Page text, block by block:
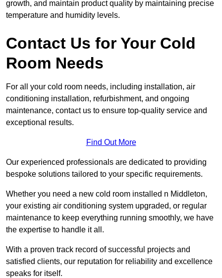
growth, and maintain product quality by maintaining precise
temperature and humidity levels.
Contact Us for Your Cold
Room Needs
For all your cold room needs, including installation, air
conditioning installation, refurbishment, and ongoing
maintenance, contact us to ensure top-quality service and
exceptional results.
Find Out More
Our experienced professionals are dedicated to providing
bespoke solutions tailored to your specific requirements.
Whether you need a new cold room installed n Middleton,
your existing air conditioning system upgraded, or regular
maintenance to keep everything running smoothly, we have
the expertise to handle it all.
With a proven track record of successful projects and
satisfied clients, our reputation for reliability and excellence
speaks for itself.